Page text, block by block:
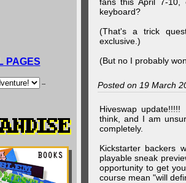
PAGES
--
keyboard?
(That's a trick
exclusive.)
(But no I probably
Posted on 19 March
Hiveswap
think, and I am
completely.
Kickstarter backers
playable sneak
opportunity to get
course mean "will